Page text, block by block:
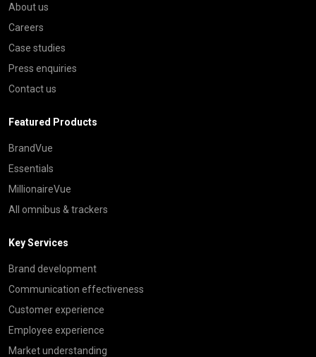
About us
Careers
Case studies
Press enquiries
Contact us
Featured Products
BrandVue
Essentials
MillionaireVue
All omnibus & trackers
Key Services
Brand development
Communication effectiveness
Customer experience
Employee experience
Market understanding